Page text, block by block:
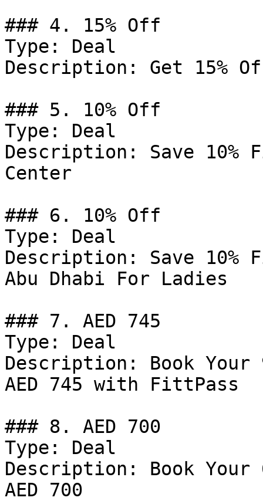
### 4. 15% Off
Type: Deal
Description: Get 15%
### 5. 10% Off
Type: Deal
Description: Save
Center
### 6. 10% Off
Type: Deal
Description: Save
Abu Dhabi For Ladies
### 7. AED 745
Type: Deal
Description: Book Your
AED 745 with FittPass
### 8. AED 700
Type: Deal
Description: Book Your
AED 700